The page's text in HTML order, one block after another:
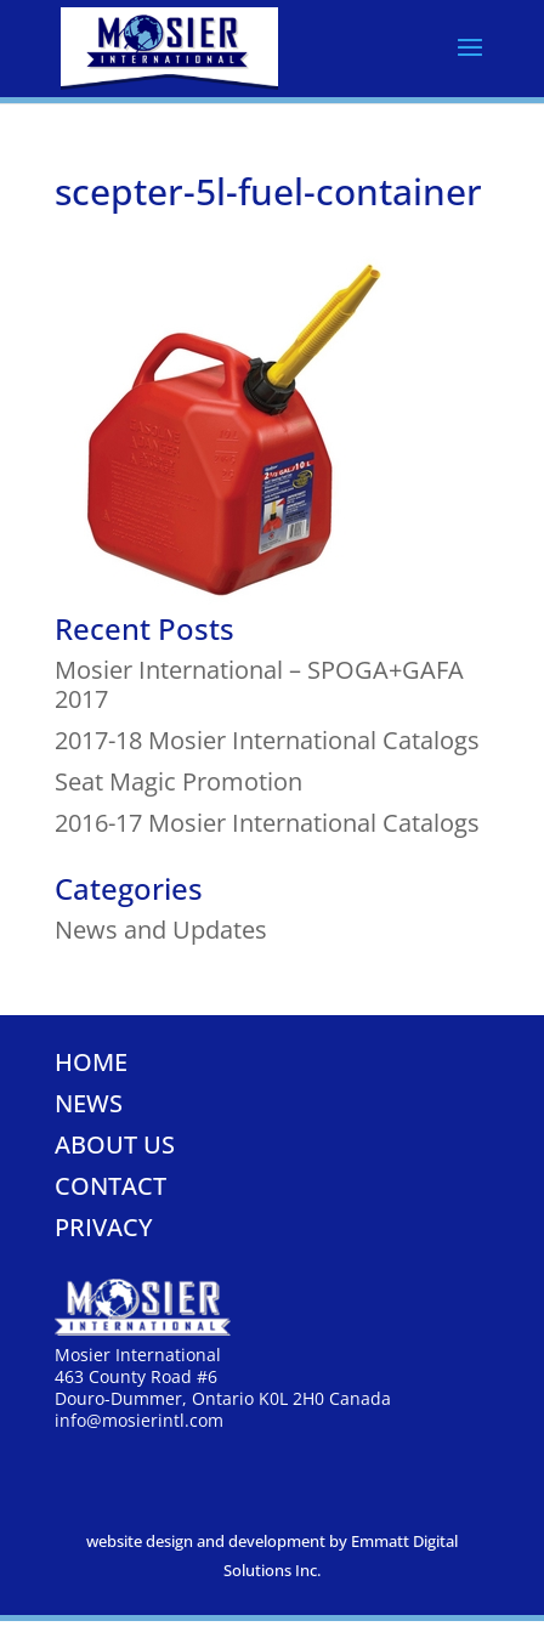
scepter-5l-fuel-container
Recent Posts
Mosier International – SPOGA+GAFA
2017
2017-18 Mosier International Catalogs
Seat Magic Promotion
2016-17 Mosier International Catalogs
Categories
News and Updates
HOME
NEWS
ABOUT US
CONTACT
PRIVACY
Mosier International
463 County Road #6
Douro-Dummer, Ontario K0L 2H0 Canada
info@mosierintl.com
website design and development by Emmatt Digital
Solutions Inc.